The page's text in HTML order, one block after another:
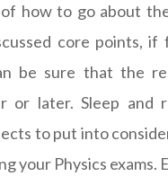
how to go about
core points, if
be sure that the
or later. Sleep and
to put into
your Physics exams.